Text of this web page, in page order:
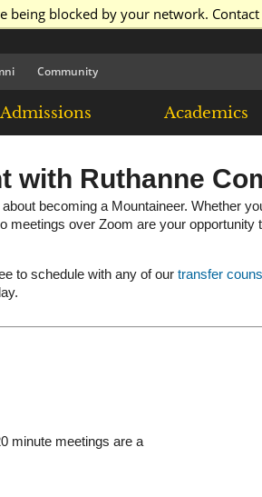
being blocked by your network.
Community
Admissions Academics
with Ruthanne
becoming a Mountaineer. Whether
meetings over Zoom are your
to schedule with any of our transfer
minute meetings are a